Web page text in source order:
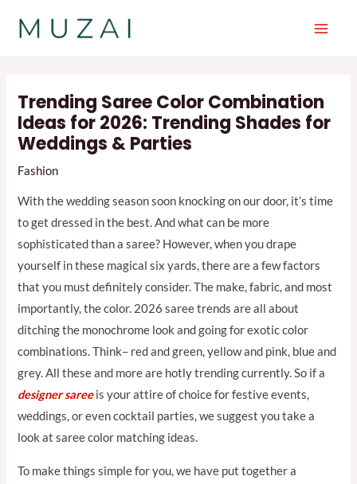
Trending Saree Color Combination
Ideas for 2026: Trending Shades for
Weddings & Parties
Fashion
With the wedding season soon knocking on our door, it’s time
to get dressed in the best. And what can be more
sophisticated than a saree? However, when you drape
yourself in these magical six yards, there are a few factors
that you must definitely consider. The make, fabric, and most
importantly, the color. 2026 saree trends are all about
ditching the monochrome look and going for exotic color
combinations. Think– red and green, yellow and pink, blue and
grey. All these and more are hotly trending currently. So if a
designer sareeis your attire of choice for festive events,
weddings, or even cocktail parties, we suggest you take a
look at saree color matching ideas.
To make things simple for you, we have put together a